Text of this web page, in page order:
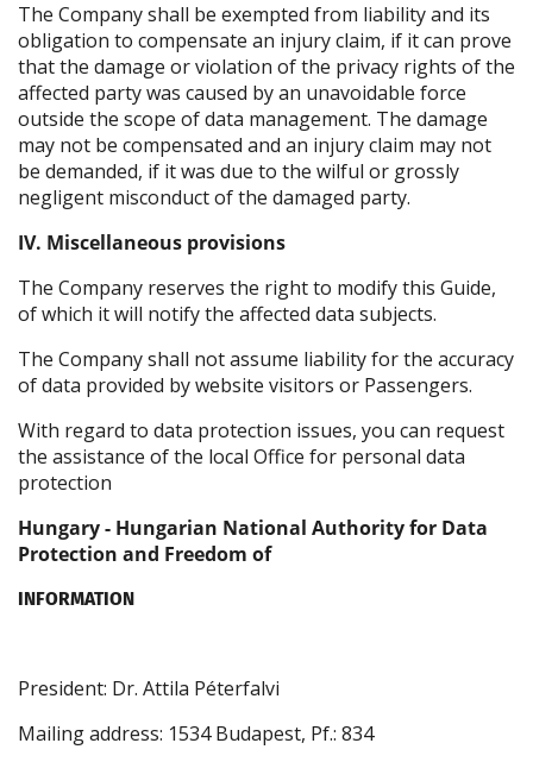
The Company shall be exempted from liability and its
obligation to compensate an injury claim, if it can prove
that the damage or violation of the privacy rights of the
affected party was caused by an unavoidable force
outside the scope of data management. The damage
may not be compensated and an injury claim may not
be demanded, if it was due to the wilful or grossly
negligent misconduct of the damaged party.
IV. Miscellaneous provisions
The Company reserves the right to modify this Guide,
of which it will notify the affected data subjects.
The Company shall not assume liability for the accuracy
of data provided by website visitors or Passengers.
With regard to data protection issues, you can request
the assistance of the local Office for personal data
protection
Hungary - Hungarian National Authority for Data
Protection and Freedom of
INFORMATION
President: Dr. Attila Péterfalvi
Mailing address: 1534 Budapest, Pf.: 834